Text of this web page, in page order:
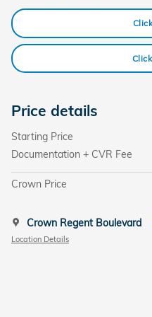
Price details
Starting Price
Documentation + CVR Fee
Crown Price
Crown Regent Boulevard
Location Details